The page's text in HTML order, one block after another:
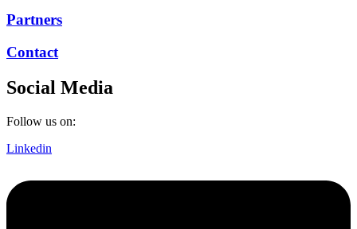
Partners
Contact
Social Media
Follow us on:
Linkedin